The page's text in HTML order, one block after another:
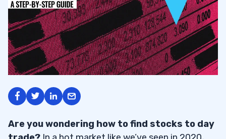
Are you wondering how to find stocks to day